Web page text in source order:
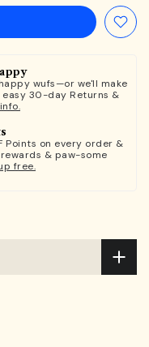
wufs—or we'll make
30-day Returns &
info.
Points on every order &
& paw-some
free.